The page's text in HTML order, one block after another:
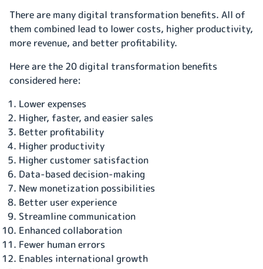
There are many digital transformation benefits. All of
them combined lead to lower costs, higher productivity,
more revenue, and better profitability.
Here are the 20 digital transformation benefits
considered here:
Lower expenses
Higher, faster, and easier sales
Better profitability
Higher productivity
Higher customer satisfaction
Data-based decision-making
New monetization possibilities
Better user experience
Streamline communication
Enhanced collaboration
Fewer human errors
Enables international growth